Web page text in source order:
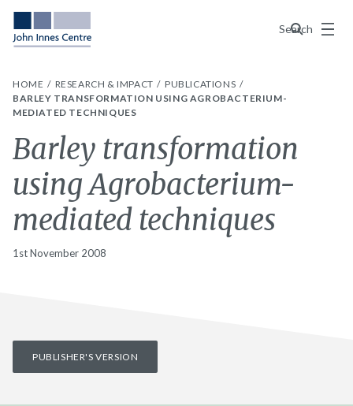
Search
Menu
HOME RESEARCH & IMPACT
PUBLICATIONS
BARLEY TRANSFORMATION USING AGROBACTERIUM-
MEDIATED TECHNIQUES
Barley transformation
using Agrobacterium-
mediated techniques
1st November 2008
PUBLISHER'S VERSION